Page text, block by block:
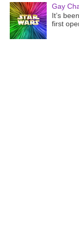
Gay
It’s
first